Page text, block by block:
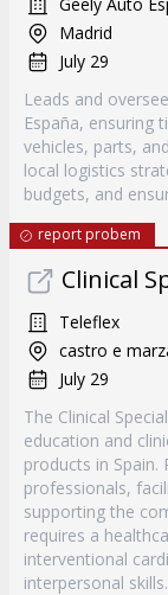
Madrid
July 29
Leads and
España, ensuring
vehicles, parts,
local logistics
budgets, and
report probem
Clinical
Teleflex
castro e
July 29
The Clinical
education and
products in Spain.
professionals,
supporting the
requires a
interventional
interpersonal skills.